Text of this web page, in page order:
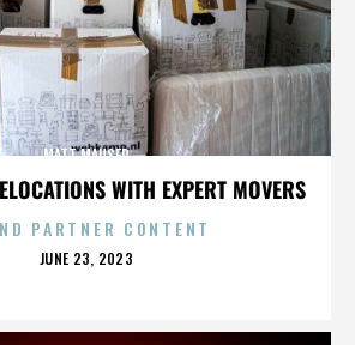
WITH EXPERT MOVERS
MATT MAUSER
PARTNER CONTENT
POSTED
JUNE 23, 2023